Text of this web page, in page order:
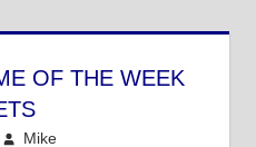
OF THE WEEK
Mike